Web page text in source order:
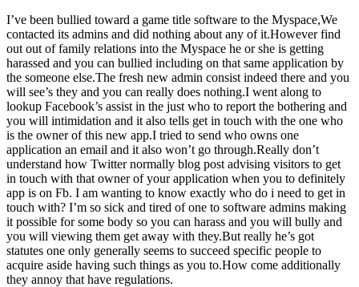
I’ve been bullied toward a game title software to the Myspace,We
contacted its admins and did nothing about any of it.However find
out out of family relations into the Myspace he or she is getting
harassed and you can bullied including on that same application by
the someone else.The fresh new admin consist indeed there and you
will see’s they and you can really does nothing.I went along to
lookup Facebook’s assist in the just who to report the bothering and
you will intimidation and it also tells get in touch with the one who
is the owner of this new app.I tried to send who owns one
application an email and it also won’t go through.Really don’t
understand how Twitter normally blog post advising visitors to get
in touch with that owner of your application when you to definitely
app is on Fb. I am wanting to know exactly who do i need to get in
touch with? I’m so sick and tired of one to software admins making
it possible for some body so you can harass and you will bully and
you will viewing them get away with they.But really he’s got
statutes one only generally seems to succeed specific people to
acquire aside having such things as you to.How come additionally
they annoy that have regulations.